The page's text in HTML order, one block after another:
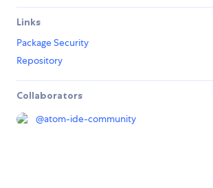
Links
Package Security
Repository
Collaborators
@atom-ide-community